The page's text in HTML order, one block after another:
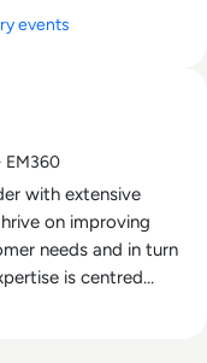
events
EM360
with extensive
on improving
needs and in turn
is centred
and